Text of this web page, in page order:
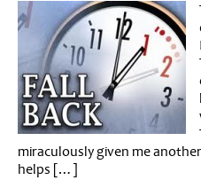
miraculously given me
helps […]